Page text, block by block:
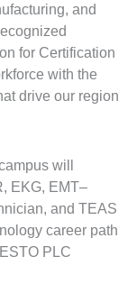
and
for Certification
with the
drive our region
will
EKG, EMT–
and TEAS
career path
PLC